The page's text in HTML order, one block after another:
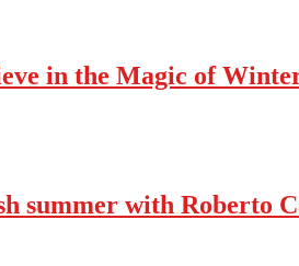
in the Magic of
summer with Roberto